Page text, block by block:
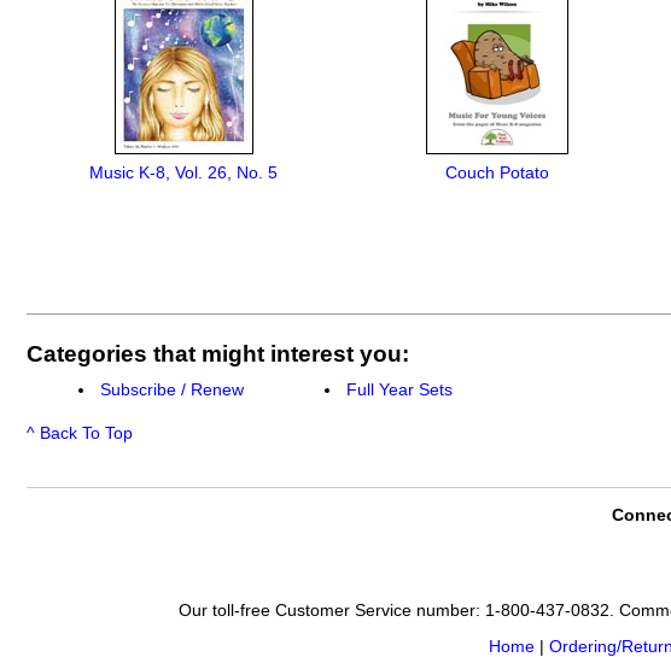
Music K-8, Vol. 26, No. 5 Couch Potato
Categories that might interest you:
Subscribe / Renew Full Year Sets
^ Back To Top
Our toll-free Customer Service number: 1-800-437-0832.
Home| Ordering/